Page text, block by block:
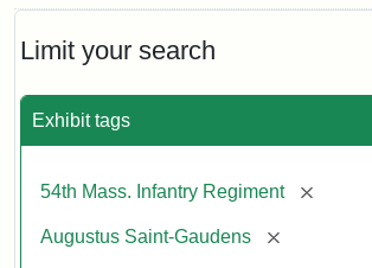
Limit your search
Exhibit tags
54th Mass. Infantry Regiment [remove]
Augustus Saint-Gaudens [remove]